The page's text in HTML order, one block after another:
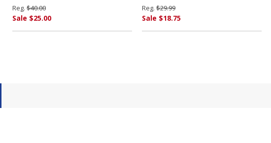
Reg. $40.00
Sale $25.00
Reg. $29.99
Sale $18.75